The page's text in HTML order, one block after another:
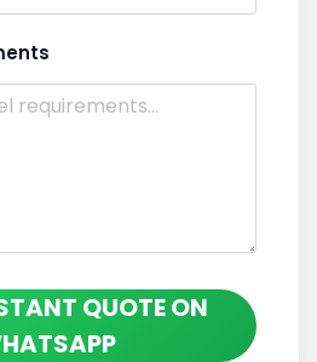
QUOTE ON